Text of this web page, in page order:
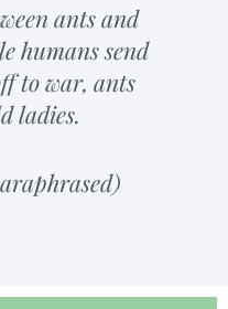
ants and
humans send
to war, ants
ladies.